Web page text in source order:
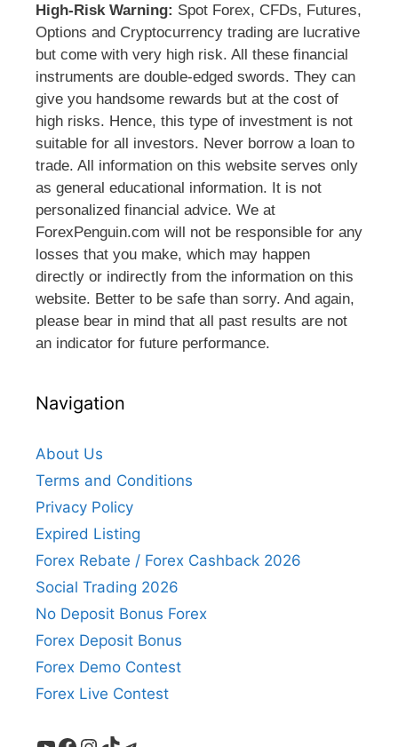
High-Risk Warning: Spot Forex, CFDs, Futures,
Options and Cryptocurrency trading are lucrative
but come with very high risk. All these financial
instruments are double-edged swords. They can
give you handsome rewards but at the cost of
high risks. Hence, this type of investment is not
suitable for all investors. Never borrow a loan to
trade. All information on this website serves only
as general educational information. It is not
personalized financial advice. We at
ForexPenguin.com will not be responsible for any
losses that you make, which may happen
directly or indirectly from the information on this
website. Better to be safe than sorry. And again,
please bear in mind that all past results are not
an indicator for future performance.
Navigation
About Us
Terms and Conditions
Privacy Policy
Expired Listing
Forex Rebate / Forex Cashback 2026
Social Trading 2026
No Deposit Bonus Forex
Forex Deposit Bonus
Forex Demo Contest
Forex Live Contest